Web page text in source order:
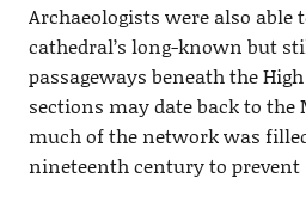
Archaeologists were also able
cathedral’s long-known but
passageways beneath the
sections may date back to the
much of the network was
nineteenth century to prevent